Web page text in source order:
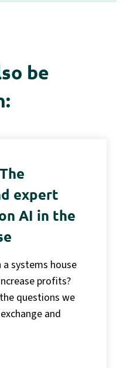
be
expert
AI in the
a systems house
profits?
questions we
and